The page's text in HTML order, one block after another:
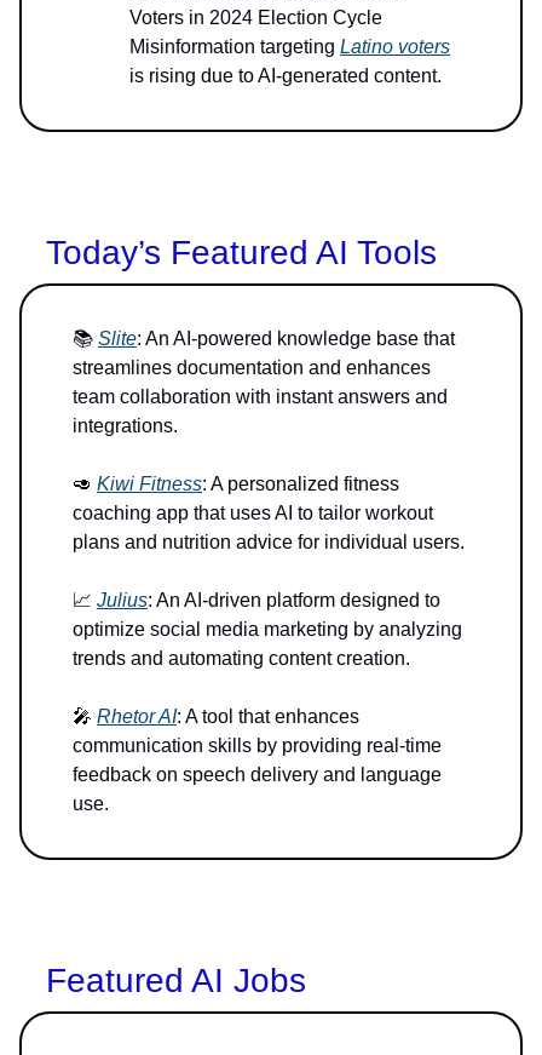
Voters in 2024 Election Cycle
Misinformation targeting Latino voters
is rising due to AI-generated content.
Today’s Featured AI Tools
📚 Slite: An AI-powered knowledge base that
streamlines documentation and enhances
team collaboration with instant answers and
integrations.
🥑 Kiwi Fitness: A personalized fitness
coaching app that uses AI to tailor workout
plans and nutrition advice for individual users.
📈 Julius: An AI-driven platform designed to
optimize social media marketing by analyzing
trends and automating content creation.
🎤 Rhetor AI: A tool that enhances
communication skills by providing real-time
feedback on speech delivery and language
use.
Featured AI Jobs